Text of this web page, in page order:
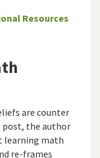
Resources
are counter
post, the author
learning math
re-frames